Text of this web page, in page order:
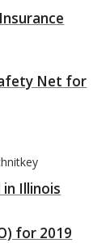
Net for
Illinois
for 2019